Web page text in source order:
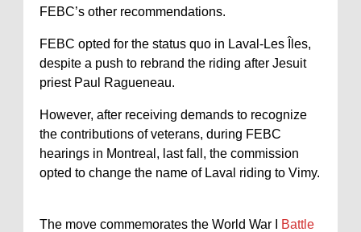
FEBC’s other recommendations.
FEBC opted for the status quo in Laval-Les Îles,
despite a push to rebrand the riding after Jesuit
priest Paul Ragueneau.
However, after receiving demands to recognize
the contributions of veterans, during FEBC
hearings in Montreal, last fall, the commission
opted to change the name of Laval riding to Vimy.
The move commemorates the World War I
Battle